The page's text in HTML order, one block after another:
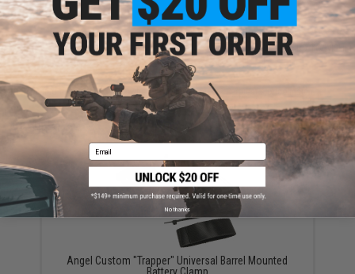
ADD TO CART ADD TO
Did you find this product somewhere else for cheaper?
YOU MAY ALSO NEED
Angel Custom "Trapper" Universal Barrel Mounted
Battery Clamp
Email
No thanks